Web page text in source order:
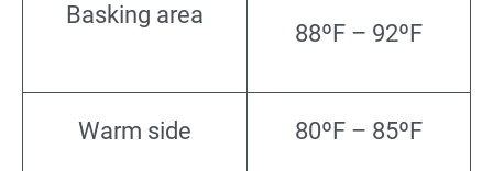
Basking area
88ºF – 92ºF
Warm side 80ºF – 85ºF